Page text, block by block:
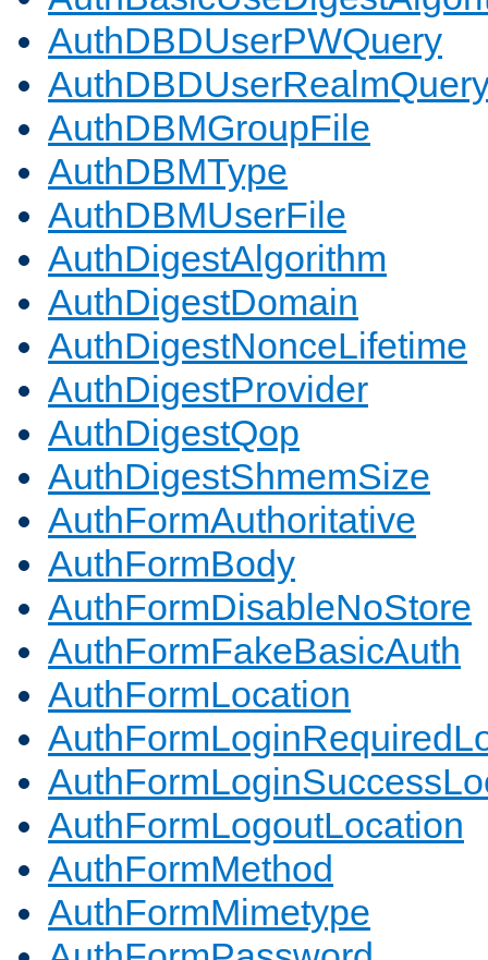
AuthDBDUserPWQuery
AuthDBMGroupFile
AuthDBMType
AuthDBMUserFile
AuthDigestAlgorithm
AuthDigestDomain
AuthDigestNonceLifetime
AuthDigestProvider
AuthDigestQop
AuthDigestShmemSize
AuthFormAuthoritative
AuthFormBody
AuthFormDisableNoStore
AuthFormFakeBasicAuth
AuthFormLocation
AuthFormLogoutLocation
AuthFormMethod
AuthFormMimetype